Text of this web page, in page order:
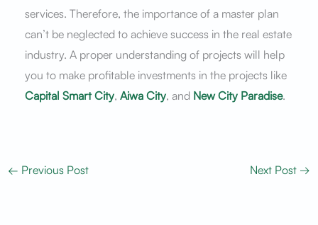
services. Therefore, the importance of a master plan
can’t be neglected to achieve success in the real estate
industry. A proper understanding of projects will help
you to make profitable investments in the projects like
Capital Smart City, Aiwa City, and New City Paradise.
← Previous Post Next Post →